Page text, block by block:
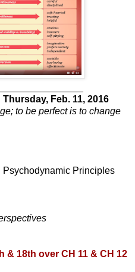
Thursday, Feb. 11, 2016
to be perfect is to change
Psychodynamic Principles
& 18th over CH 11 & CH 12